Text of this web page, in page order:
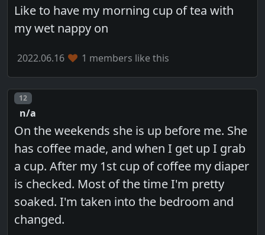
Like to have my morning cup of tea with
my wet nappy on
2022.06.16 1 members like this
Post number
12
n/a
On the weekends she is up before me. She
has coffee made, and when I get up I grab
a cup. After my 1st cup of coffee my diaper
is checked. Most of the time I'm pretty
soaked. I'm taken into the bedroom and
changed.